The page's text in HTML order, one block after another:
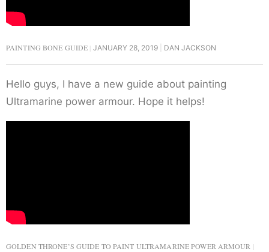
PAINTING BONE GUIDE JANUARY 28, 2019 DAN JACKSON
Hello guys, I have a new guide about painting
Ultramarine power armour. Hope it helps!
GOLDEN THRONE’S GUIDE TO PAINT ULTRAMARINE POWER ARMOUR